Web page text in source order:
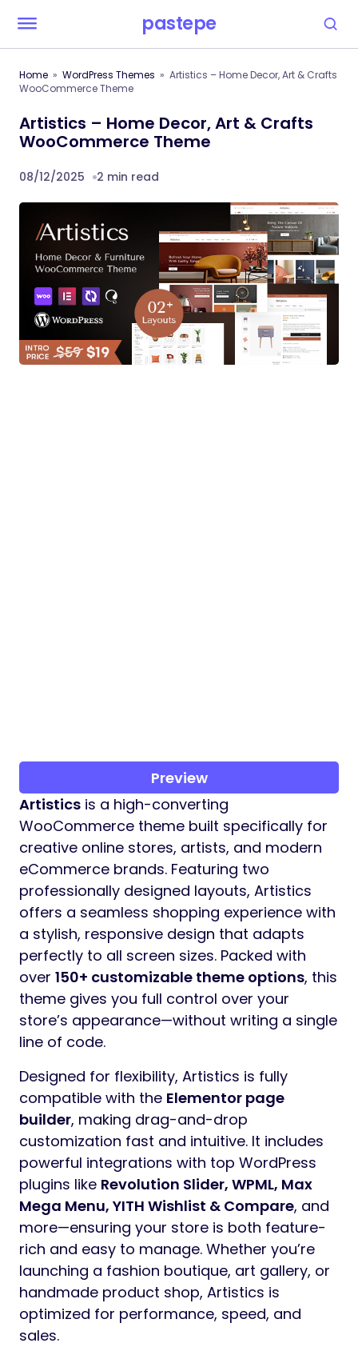
pastepe
Home WordPress Themes
Artistics – Home Decor, Art & Crafts
WooCommerce Theme
Artistics – Home Decor, Art & Crafts
WooCommerce Theme
08/12/2025 2 min read
Preview
Artistics is a high-converting
WooCommerce theme built specifically for
creative online stores, artists, and modern
eCommerce brands. Featuring two
professionally designed layouts, Artistics
offers a seamless shopping experience with
a stylish, responsive design that adapts
perfectly to all screen sizes. Packed with
over 150+ customizable theme options, this
theme gives you full control over your
store’s appearance—without writing a single
line of code.
Designed for flexibility, Artistics is fully
compatible with the Elementor page
builder, making drag-and-drop
customization fast and intuitive. It includes
powerful integrations with top WordPress
plugins like Revolution Slider, WPML, Max
Mega Menu, YITH Wishlist & Compare, and
more—ensuring your store is both feature-
rich and easy to manage. Whether you’re
launching a fashion boutique, art gallery, or
handmade product shop, Artistics is
optimized for performance, speed, and
sales.